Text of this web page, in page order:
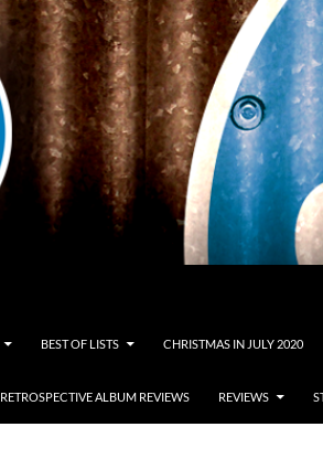
BEST OF LISTS CHRISTMAS IN JULY 2020
RETROSPECTIVE ALBUM REVIEWS REVIEWS